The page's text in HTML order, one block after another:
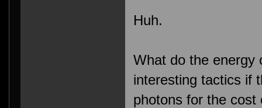
Huh.
What do the
interesting tactics if
photons for the